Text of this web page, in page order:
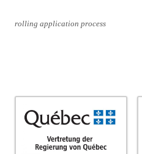
rolling application process